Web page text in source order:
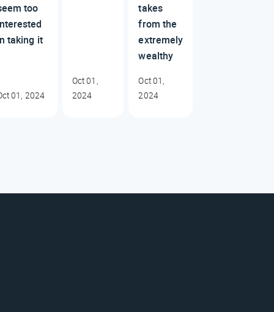
too
taking it
01, 2024
Oct 01,
2024
takes
from the
extremely
wealthy
Oct 01,
2024